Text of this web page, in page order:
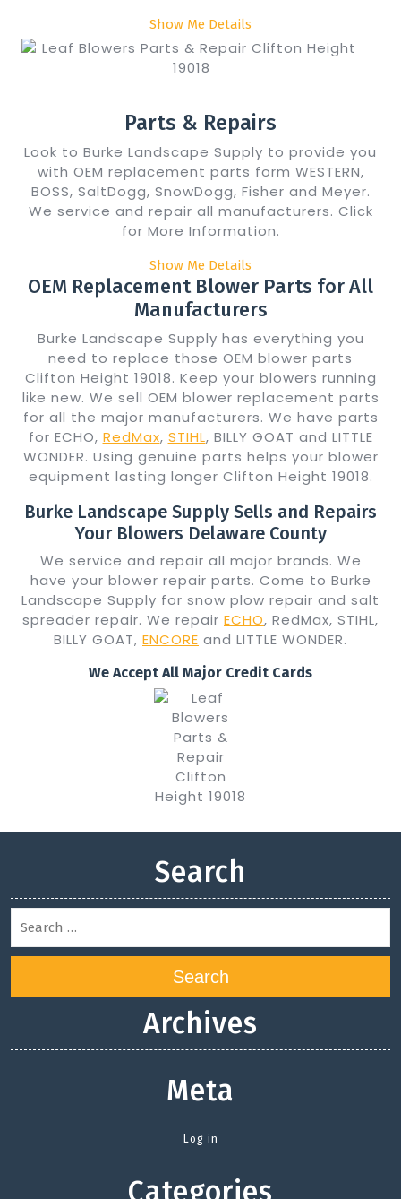
Show Me Details
Parts & Repairs
Look to Burke Landscape Supply to provide you
with OEM replacement parts form WESTERN,
BOSS, SaltDogg, SnowDogg, Fisher and Meyer.
We service and repair all manufacturers. Click
for More Information.
Show Me Details
OEM Replacement Blower Parts for All
Manufacturers
Burke Landscape Supply has everything you
need to replace those OEM blower parts
Clifton Height 19018. Keep your blowers running
like new. We sell OEM blower replacement parts
for all the major manufacturers. We have parts
for ECHO, RedMax, STIHL, BILLY GOAT and LITTLE
WONDER. Using genuine parts helps your blower
equipment lasting longer Clifton Height 19018.
Burke Landscape Supply Sells and Repairs
Your Blowers Delaware County
We service and repair all major brands. We
have your blower repair parts. Come to Burke
Landscape Supply for snow plow repair and salt
spreader repair. We repair ECHO, RedMax, STIHL,
BILLY GOAT, ENCORE and LITTLE WONDER.
We Accept All Major Credit Cards
Search
Search
Archives
Meta
Log in